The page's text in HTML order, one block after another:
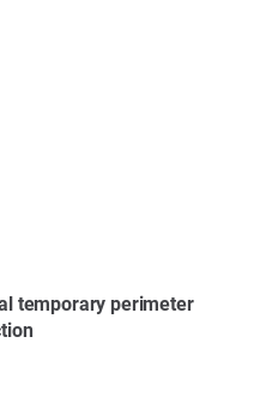
temporary perimeter